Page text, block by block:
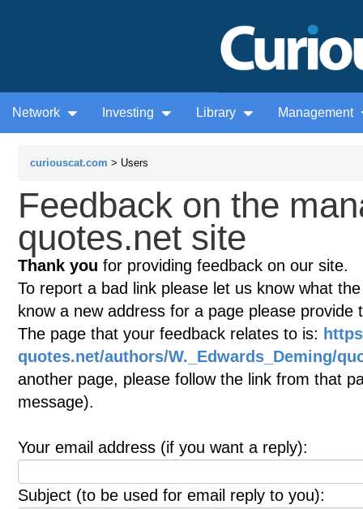
Network Investing Library Management
curiouscat.com > Users
Feedback on the
quotes.net site
Thank you for providing feedback on our site.
To report a bad link please let us know what
know a new address for a page please provide
The page that your feedback relates to is:
quotes.net/authors/W._Edwards_Deming/
another page, please follow the link from that
message).
Your email address (if you want a reply):
Subject (to be used for email reply to you):